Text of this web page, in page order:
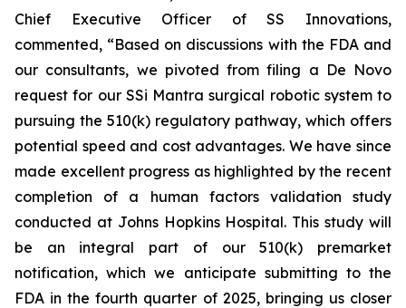
Chief Executive Officer of SS Innovations,
commented, “Based on discussions with the FDA and
our consultants, we pivoted from filing a De Novo
request for our SSi Mantra surgical robotic system to
pursuing the 510(k) regulatory pathway, which offers
potential speed and cost advantages. We have since
made excellent progress as highlighted by the recent
completion of a human factors validation study
conducted at Johns Hopkins Hospital. This study will
be an integral part of our 510(k) premarket
notification, which we anticipate submitting to the
FDA in the fourth quarter of 2025, bringing us closer